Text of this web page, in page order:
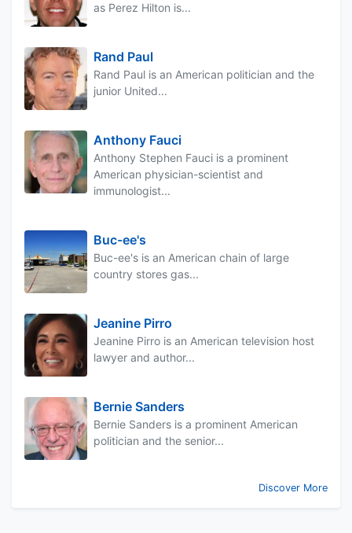
as Perez Hilton is...
Rand Paul
Rand Paul is an American politician and the
junior United...
Anthony Fauci
Anthony Stephen Fauci is a prominent
American physician-scientist and
immunologist...
Buc-ee's
Buc-ee's is an American chain of large
country stores gas...
Jeanine Pirro
Jeanine Pirro is an American television host
lawyer and author...
Bernie Sanders
Bernie Sanders is a prominent American
politician and the senior...
Discover More